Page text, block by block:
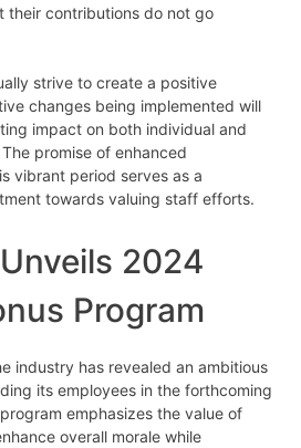
their contributions do not go
strive to create a positive
changes being implemented will
impact on both individual and
promise of enhanced
vibrant period serves as a
towards valuing staff efforts.
2024
Program
industry has revealed an ambitious
its employees in the forthcoming
emphasizes the value of
overall morale while